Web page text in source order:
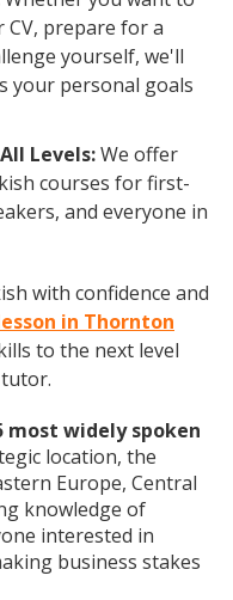
prepare for a
yourself, we'll
your personal goals
Levels:We offer
courses for first-
and everyone in
with confidence and
in Thornton
to the next level
most widely spoken
location, the
Europe, Central
knowledge of
interested in
business stakes